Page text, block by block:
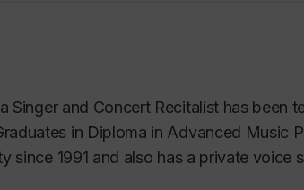
Singer and Concert Recitalist has been
in Diploma in Advanced Music
since 1991 and also has a private voice